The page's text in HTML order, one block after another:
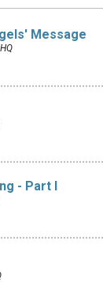
Message
HQ
- Part I